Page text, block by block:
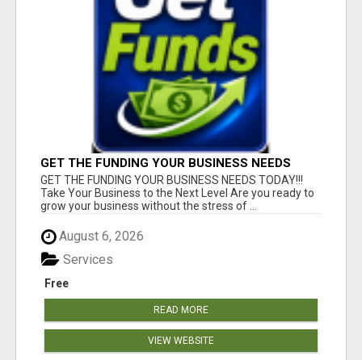
GET THE FUNDING YOUR BUSINESS NEEDS
TODAY!!!
GET THE FUNDING YOUR BUSINESS NEEDS TODAY!!!
Take Your Business to the Next Level Are you ready to
grow your business without the stress of ...
August 6, 2026
Free
Services
READ MORE
VIEW WEBSITE